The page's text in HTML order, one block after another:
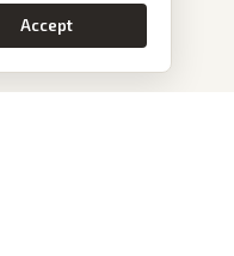
Accept